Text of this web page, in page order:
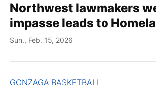
Northwest lawmakers
impasse leads to
Sun., Feb. 15, 2026
GONZAGA BASKETBALL